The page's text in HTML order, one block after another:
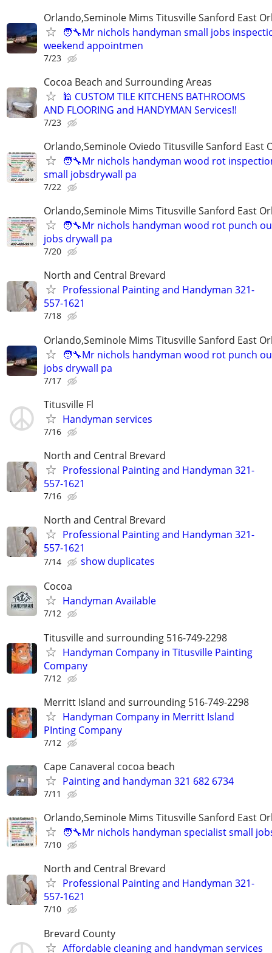
Orlando,Seminole Mims Titusville Sanford East
🧑‍🔧Mr nichols handyman small jobs
weekend appointmen
7/23
Cocoa Beach and Surrounding Areas
🕌 CUSTOM TILE KITCHENS BATHROOMS
AND FLOORING and HANDYMAN Services!!
7/23
Orlando,Seminole Oviedo Titusville Sanford East
🧑‍🔧Mr nichols handyman wood rot
small jobsdrywall pa
7/22
Orlando,Seminole Mims Titusville Sanford East
🧑‍🔧Mr nichols handyman wood rot punch
jobs drywall pa
7/20
North and Central Brevard
Professional Painting and Handyman 321-
557-1621
7/18
Orlando,Seminole Mims Titusville Sanford East
🧑‍🔧Mr nichols handyman wood rot punch
jobs drywall pa
7/17
Titusville Fl
Handyman services
7/16
North and Central Brevard
Professional Painting and Handyman 321-
557-1621
7/16
North and Central Brevard
Professional Painting and Handyman 321-
557-1621
7/14
show duplicates
Cocoa
Handyman Available
7/12
Titusville and surrounding 516-749-2298
Handyman Company in Titusville Painting
Company
7/12
Merritt Island and surrounding 516-749-2298
Handyman Company in Merritt Island
PInting Company
7/12
Cape Canaveral cocoa beach
Painting and handyman 321 682 6734
7/11
Orlando,Seminole Mims Titusville Sanford East
🧑‍🔧Mr nichols handyman specialist small
7/10
North and Central Brevard
Professional Painting and Handyman 321-
557-1621
7/10
Brevard County
Affordable cleaning and handyman services